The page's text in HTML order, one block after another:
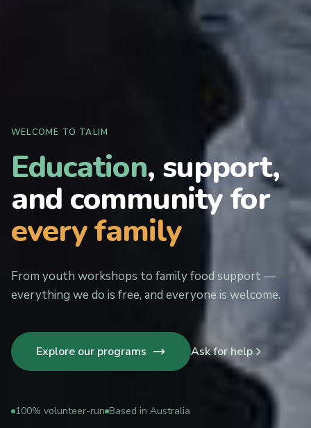
WELCOME TO TALIM
Education, support,
and community for
every family
From youth workshops to family food support —
everything we do is free, and everyone is welcome.
Explore our programs Ask for help
100% volunteer-run Based in Australia